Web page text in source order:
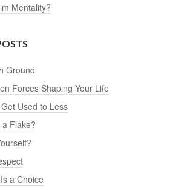
Mentality?
Ground
Forces Shaping Your Life
Used to Less
Flake?
a Choice